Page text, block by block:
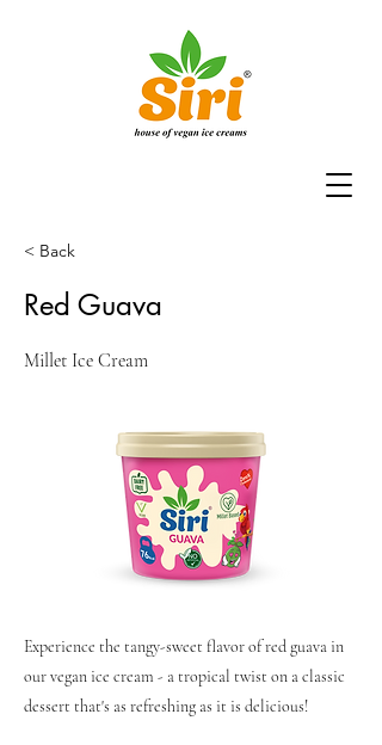
< Back
Red Guava
Millet Ice Cream
Experience the tangy-sweet flavor of red guava in
our vegan ice cream - a tropical twist on a classic
dessert that's as refreshing as it is delicious!